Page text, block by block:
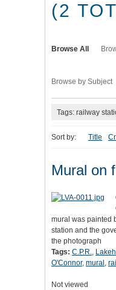
(2
Browse All
Browse by Subject
Tags: railway
Sort by: Title
Mural on
mural was painted
station and the
the photograph
Tags: C.P.R.,
O'Connor, mural ,
Not viewed